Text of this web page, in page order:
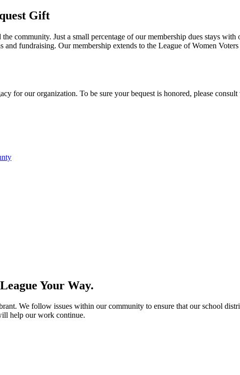
Gift
community. Just a small percentage of our membership dues stays
fundraising. Our membership extends to the League of Women
for our organization. To be sure your bequest is honored, please
Your Way.
We follow issues within our community to ensure that our school
help our work continue.